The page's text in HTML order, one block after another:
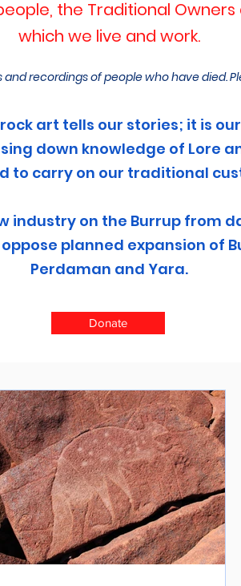
the Traditional
which we live and work.
recordings of people who have died.
art tells our stories; it is
down knowledge of Lore
to carry on our traditional
industry on the Burrup from
planned expansion of
Perdaman and Yara.
Donate